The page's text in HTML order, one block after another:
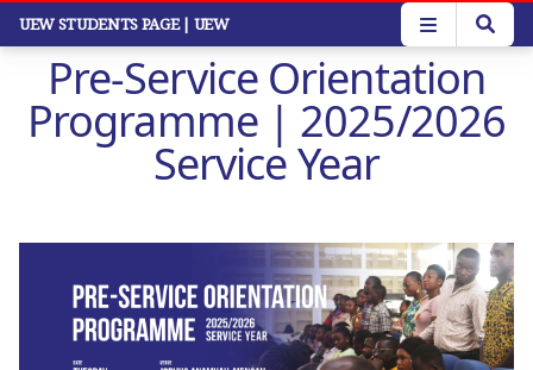
Skip
content
UEW STUDENTS PAGE| UEW
Pre-Service Orientation
Programme | 2025/2026
Service Year